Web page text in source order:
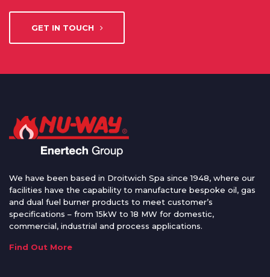
GET IN TOUCH
We have been based in Droitwich Spa since 1948, where our
facilities have the capability to manufacture bespoke oil, gas
and dual fuel burner products to meet customer’s
specifications – from 15kW to 18 MW for domestic,
commercial, industrial and process applications.
Find Out More